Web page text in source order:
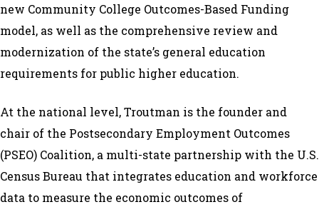
new Community College Outcomes-Based Funding
model, as well as the comprehensive review and
modernization of the state’s general education
requirements for public higher education.
At the national level, Troutman is the founder and
chair of the Postsecondary Employment Outcomes
(PSEO) Coalition, a multi-state partnership with the U.S.
Census Bureau that integrates education and workforce
data to measure the economic outcomes of